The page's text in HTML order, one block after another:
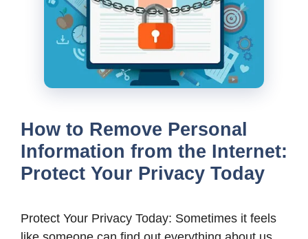
How to Remove Personal
Information from the Internet:
Protect Your Privacy Today
Protect Your Privacy Today: Sometimes it feels